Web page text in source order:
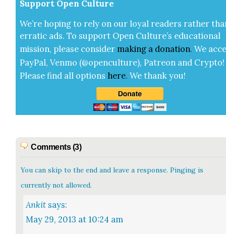
Sup­port Open Cul­ture
We’re hop­ing to rely on our loy­al read­ers rather
errat­ic ads. To sup­port Open Cul­ture’s edu­ca­tion­al
mis­sion, please con­sid­er mak­ing a dona­tion. We
Pay­Pal, Ven­mo (@openculture), Patre­on and Cryp­to!
Please find all options here.We thank you!
Comments (3)
You can skip to the end and leave a response. Pinging is
currently not allowed.
Ankit says:
May 29, 2013 at 10:24 am